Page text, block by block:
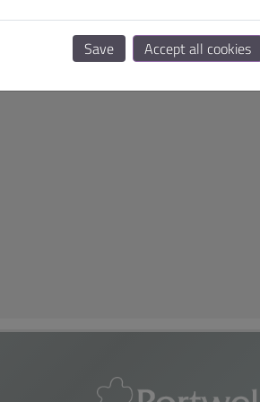
Save Accept all cookies